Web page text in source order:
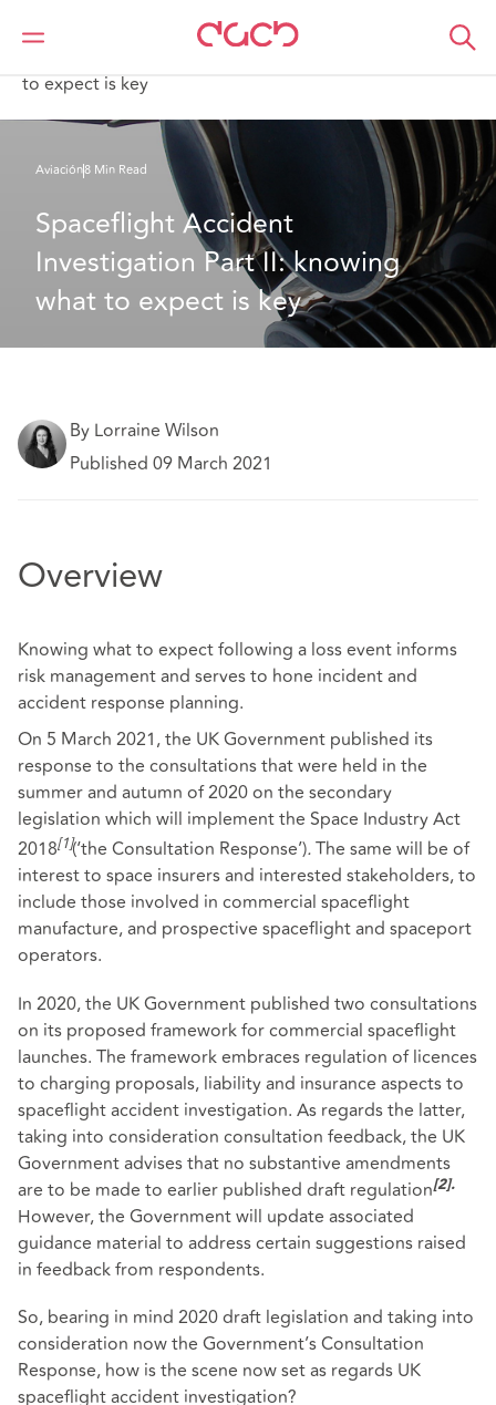
DAC Beachcroft
Lo que pensamos
to expect is key
Aviación8 Min Read
Spaceflight Accident
Investigation Part II: knowing
what to expect is key
By Lorraine Wilson
Published 09 March 2021
Overview
Knowing what to expect following a loss event informs
risk management and serves to hone incident and
accident response planning.
On 5 March 2021, the UK Government published its
response to the consultations that were held in the
summer and autumn of 2020 on the secondary
legislation which will implement the Space Industry Act
2018[1](‘the Consultation Response’).The same will be of
interest to space insurers and interested stakeholders, to
include those involved in commercial spaceflight
manufacture, and prospective spaceflight and spaceport
operators.
In 2020, the UK Government published two consultations
on its proposed framework for commercial spaceflight
launches. The framework embraces regulation of licences
to charging proposals, liability and insurance aspects to
spaceflight accident investigation. As regards the latter,
taking into consideration consultation feedback, the UK
Government advises that no substantive amendments
are to be made to earlier published draft regulation[2].
However, the Government will update associated
guidance material to address certain suggestions raised
in feedback from respondents.
So, bearing in mind 2020 draft legislation and taking into
consideration now the Government’s Consultation
Response, how is the scene now set as regards UK
spaceflight accident investigation?